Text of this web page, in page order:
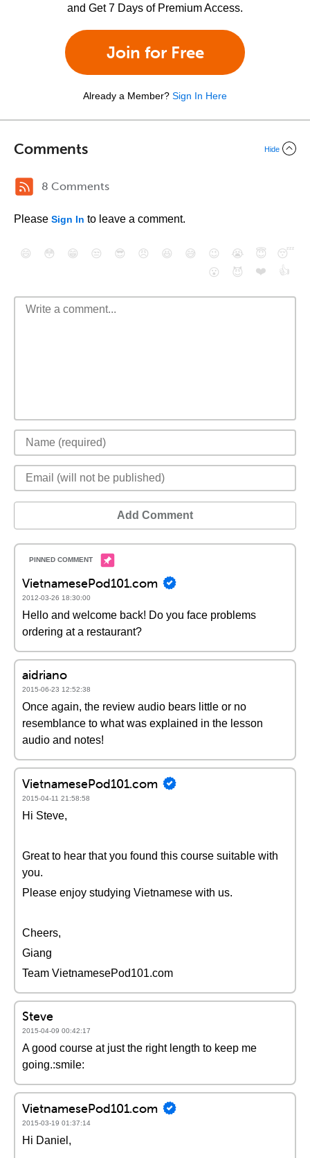
and Get 7 Days of Premium Access.
Join for Free
Already a Member? Sign In Here
Comments Hide
8 Comments
Please Sign In to leave a comment.
😄 😳 😁 😒 😎 😠 😆 😅 😉 😭 😇
😴
😮
😈 ❤️ 👍
Add Comment
VietnamesePod101.com
2012-03-26 18:30:00
Hello and welcome back! Do you face problems
ordering at a restaurant?
aidriano
2015-06-23 12:52:38
Once again, the review audio bears little or no
resemblance to what was explained in the lesson
audio and notes!
VietnamesePod101.com
2015-04-11 21:58:58
Hi Steve,
Great to hear that you found this course suitable with
you.
Please enjoy studying Vietnamese with us.
Cheers,
Giang
Team VietnamesePod101.com
Steve
2015-04-09 00:42:17
A good course at just the right length to keep me
going.:smile:
VietnamesePod101.com
2015-03-19 01:37:14
Hi Daniel,